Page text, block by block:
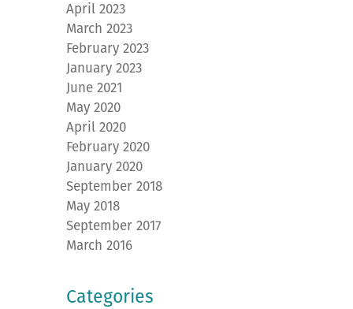
April 2023
March 2023
February 2023
January 2023
June 2021
May 2020
April 2020
February 2020
January 2020
September 2018
May 2018
September 2017
March 2016
Categories